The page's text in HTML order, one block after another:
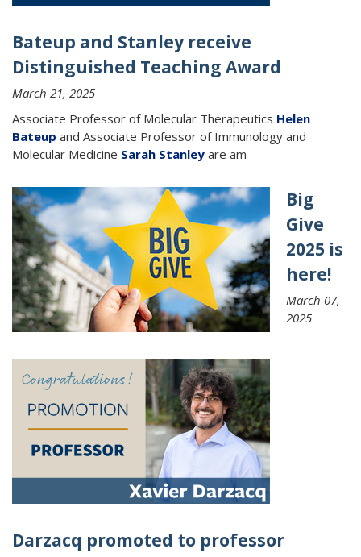
Bateup and Stanley receive
Distinguished Teaching Award
March 21, 2025
Associate Professor of Molecular Therapeutics Helen
Bateup and Associate Professor of Immunology and
Molecular Medicine Sarah Stanley are am
Big
Give
2025 is
here!
March 07,
2025
Darzacq promoted to professor